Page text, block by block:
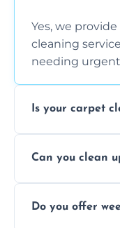
Yes, we
cleaning
needing
Is your carpet
extraction and
Can you clean
and
Do you offer